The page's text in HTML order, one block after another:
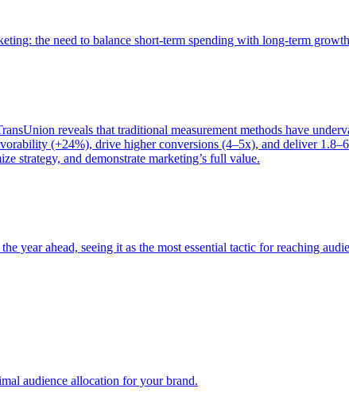
the need to balance short-term spending with long-term
reveals that traditional measurement methods have
(+24%), drive higher conversions (4–5x), and deliver
strategy, and demonstrate marketing’s full value.
year ahead, seeing it as the most essential tactic for reaching
audience allocation for your brand.